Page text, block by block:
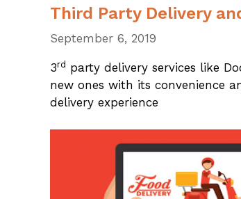
Third Party Delivery
September 6, 2019
3rd party delivery services like
new ones with its convenience
delivery experience